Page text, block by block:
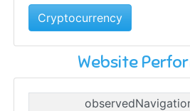
Cryptocurrency
Website